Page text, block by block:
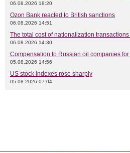
06.08.2026 18:20
Ozon Bank reacted to British sanctions
06.08.2026 14:51
The total cost of nationalization
06.08.2026 14:30
Compensation to Russian oil companies
05.08.2026 14:56
US stock indexes rose sharply
05.08.2026 07:04